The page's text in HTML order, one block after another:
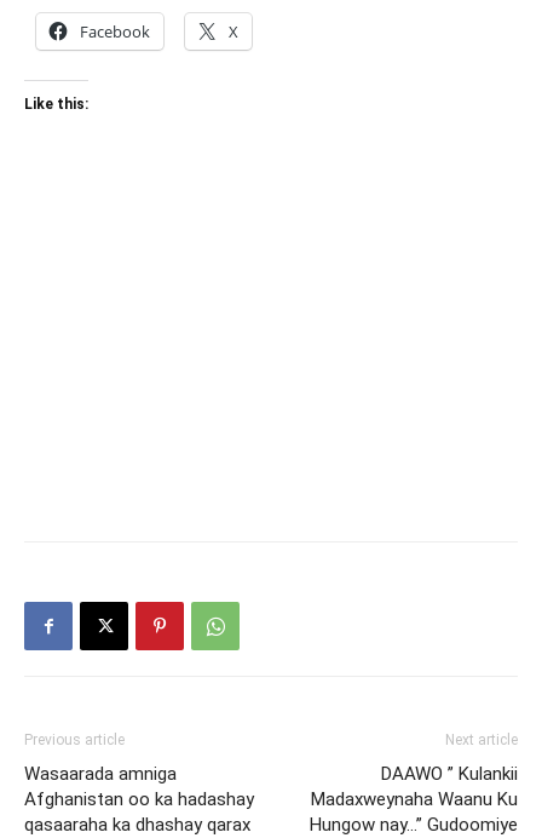
Facebook X
Like this:
Previous article
Wasaarada amniga
Afghanistan oo ka hadashay
qasaaraha ka dhashay qarax
Next article
DAAWO ” Kulankii
Madaxweynaha Waanu Ku
Hungow nay…” Gudoomiye